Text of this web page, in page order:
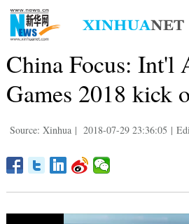
China Focus: Int'l
Games 2018 kick
Source: Xinhua | 2018-07-29 23:36:05 |